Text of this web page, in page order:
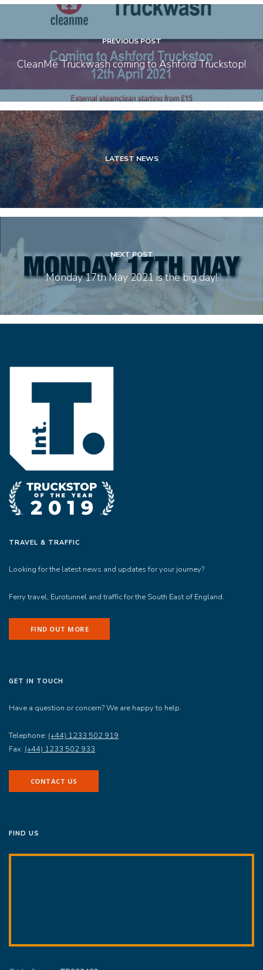
PREVIOUS POST
CleanMe Truckwash coming to Ashford Truckstop!
LATEST NEWS
NEXT POST
Monday 17th May 2021 is the big day!
TRAVEL & TRAFFIC
Looking for the latest news and updates for your journey?
Ferry travel, Eurotunnel and traffic for the South East of England.
FIND OUT MORE
GET IN TOUCH
Have a question or concern? We are happy to help.
Telephone: (+44) 1233 502 919
Fax: (+44) 1233 502 933
CONTACT US
FIND US